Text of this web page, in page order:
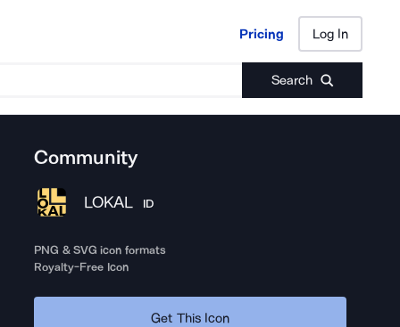
Pricing Log In
Search
Pricing Log In
Community
LOKAL ID
PNG & SVG icon formats
Royalty-Free Icon
Get This Icon